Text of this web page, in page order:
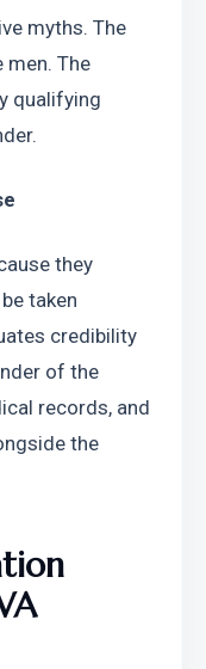
myths. The
men. The
qualifying
they
taken
credibility
of the
records, and
the